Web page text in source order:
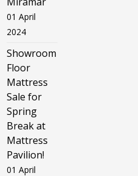
01 April
2024
Showroom
Floor
Mattress
Sale for
Spring
Break at
Mattress
Pavilion!
01 April